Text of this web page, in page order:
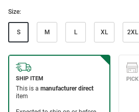
Size:
S M L XL 2XL